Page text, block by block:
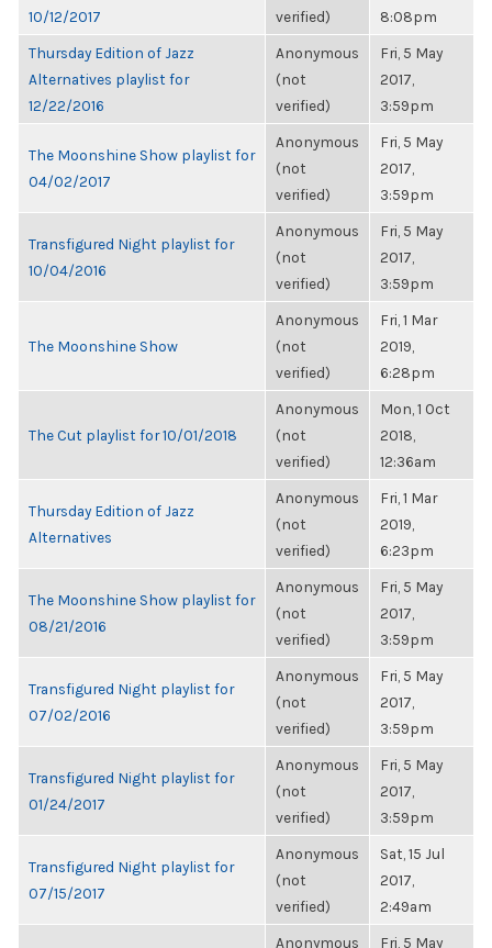
10/12/2017
verified)
8:08pm
Thursday Edition of Jazz
Alternatives playlist for
12/22/2016
Anonymous
(not
verified)
Fri, 5 May
2017,
3:59pm
The Moonshine Show playlist for
04/02/2017
Anonymous
(not
verified)
Fri, 5 May
2017,
3:59pm
Transfigured Night playlist for
10/04/2016
Anonymous
(not
verified)
Fri, 5 May
2017,
3:59pm
The Moonshine Show
Anonymous
(not
verified)
Fri, 1 Mar
2019,
6:28pm
The Cut playlist for 10/01/2018
Anonymous
(not
verified)
Mon, 1 Oct
2018,
12:36am
Thursday Edition of Jazz
Alternatives
Anonymous
(not
verified)
Fri, 1 Mar
2019,
6:23pm
The Moonshine Show playlist for
08/21/2016
Anonymous
(not
verified)
Fri, 5 May
2017,
3:59pm
Transfigured Night playlist for
07/02/2016
Anonymous
(not
verified)
Fri, 5 May
2017,
3:59pm
Transfigured Night playlist for
01/24/2017
Anonymous
(not
verified)
Fri, 5 May
2017,
3:59pm
Transfigured Night playlist for
07/15/2017
Anonymous
(not
verified)
Sat, 15 Jul
2017,
2:49am
Anonymous Fri, 5 May